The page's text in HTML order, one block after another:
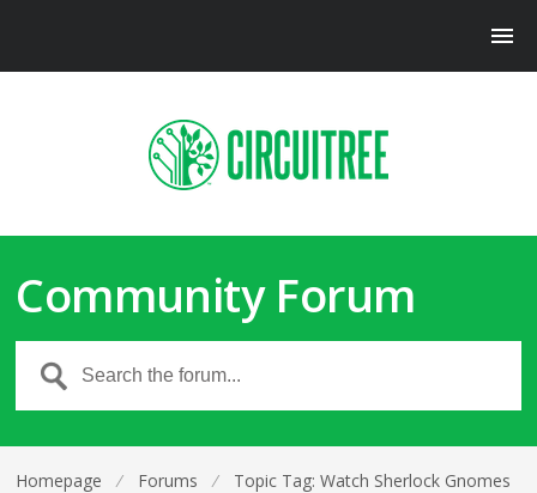
Community Forum
Homepage ⁄ Forums ⁄
Topic Tag: Watch Sherlock Gnomes